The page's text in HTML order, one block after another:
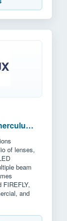
http://www.herculux.cn/
of lenses,
beam
and